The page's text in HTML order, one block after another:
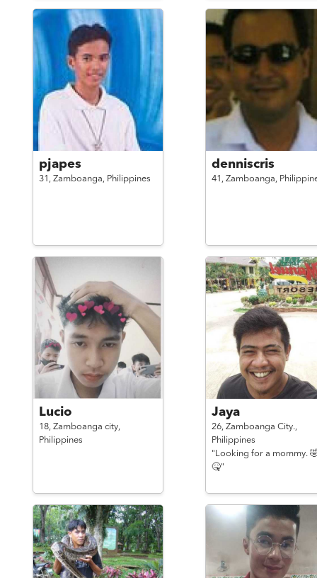
pjapes
31, Zamboanga, Philippines
denniscris
41, Zamboanga,
Lucio
18, Zamboanga city,
Philippines
Jaya
26, Zamboanga City.,
Philippines
"Looking for a mommy.
🤒"